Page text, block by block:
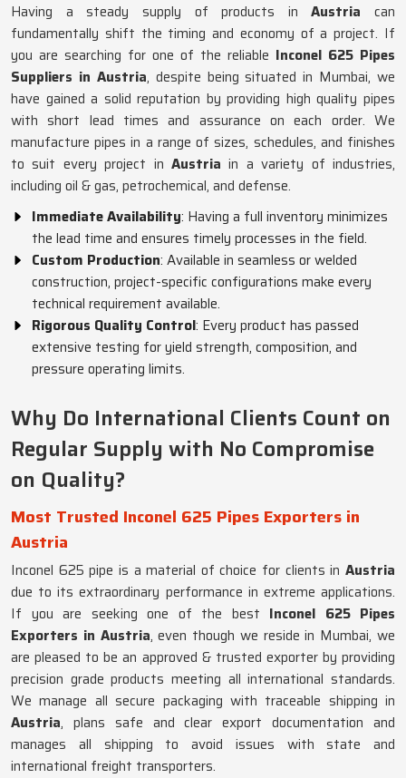
Having a steady supply of products inAustria can
fundamentally shift the timing and economy of a project. If
you are searching for one of the reliable Inconel 625 Pipes
Suppliers in Austria, despite being situated in Mumbai, we
have gained a solid reputation by providing high quality pipes
with short lead times and assurance on each order. We
manufacture pipes in a range of sizes, schedules, and finishes
to suit every project in Austriain a variety of industries,
including oil & gas, petrochemical, and defense.
Immediate Availability: Having a full inventory minimizes
the lead time and ensures timely processes in the field.
Custom Production: Available in seamless or welded
construction, project-specific configurations make every
technical requirement available.
Rigorous Quality Control: Every product has passed
extensive testing for yield strength, composition, and
pressure operating limits.
Why Do International Clients Count on
Regular Supply with No Compromise
on Quality?
Most Trusted Inconel 625 Pipes Exporters in
Austria
Inconel 625 pipe is a material of choice for clients in Austria
due to its extraordinary performance in extreme applications.
If you are seeking one of the best Inconel 625 Pipes
Exporters in Austria, even though we reside in Mumbai, we
are pleased to be an approved & trusted exporter by providing
precision grade products meeting all international standards.
We manage all secure packaging with traceable shipping in
Austria, plans safe and clear export documentation and
manages all shipping to avoid issues with state and
international freight transporters.